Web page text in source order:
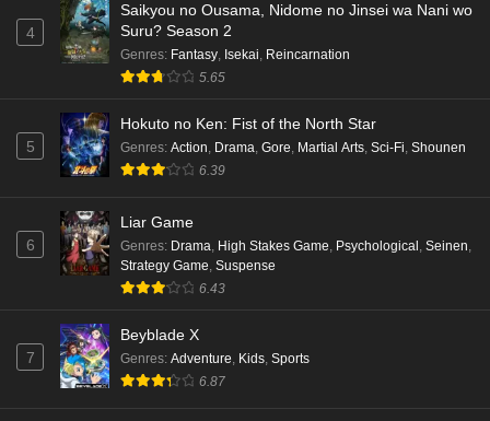
4
Saikyou no Ousama, Nidome no Jinsei wa Nani wo
Suru? Season 2
Genres: Fantasy, Isekai, Reincarnation
5.65
5
Hokuto no Ken: Fist of the North Star
Genres: Action, Drama, Gore, Martial Arts, Sci-Fi, Shounen
6.39
6
Liar Game
Genres: Drama, High Stakes Game, Psychological , Seinen,
Strategy Game, Suspense
6.43
7
Beyblade X
Genres: Adventure, Kids, Sports
6.87